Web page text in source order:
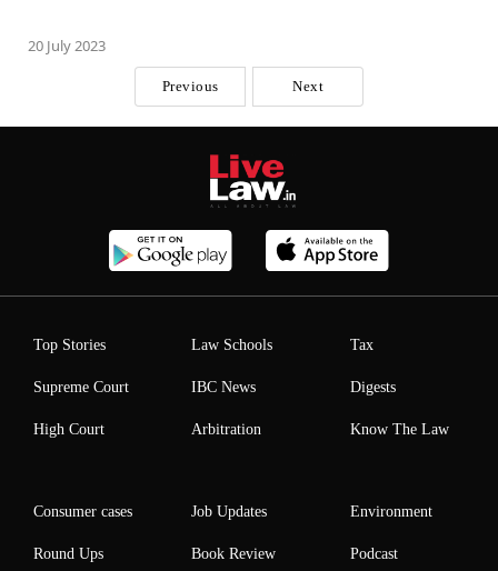
20 July 2023
Previous Next
Top Stories
Supreme Court
High Court
Law Schools
IBC News
Arbitration
Tax
Digests
Know The Law
Consumer cases
Round Ups
Job Updates
Book Review
Environment
Podcast